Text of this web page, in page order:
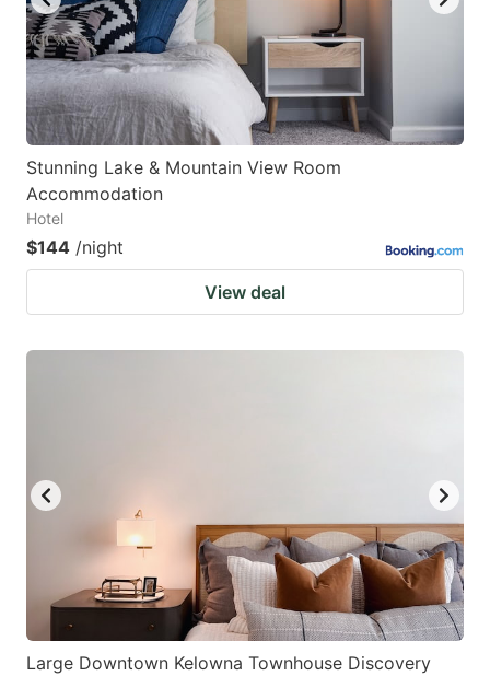
Stunning Lake & Mountain View Room
Accommodation
Hotel
$144 /night
View deal
Large Downtown Kelowna Townhouse Discovery